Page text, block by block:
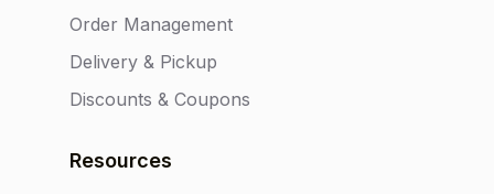
Order Management
Delivery & Pickup
Discounts & Coupons
Resources